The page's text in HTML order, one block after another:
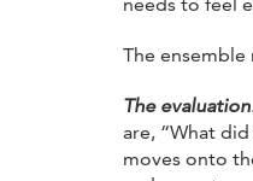
The
The evaluation
are, “What
moves onto